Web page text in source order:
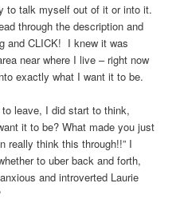
to talk myself out of it or into it.
through the description and
and CLICK! I knew it was
near where I live – right now
exactly what I want it to be.
leave, I did start to think,
it to be? What made you just
really think this through!!” I
to uber back and forth,
and introverted Laurie